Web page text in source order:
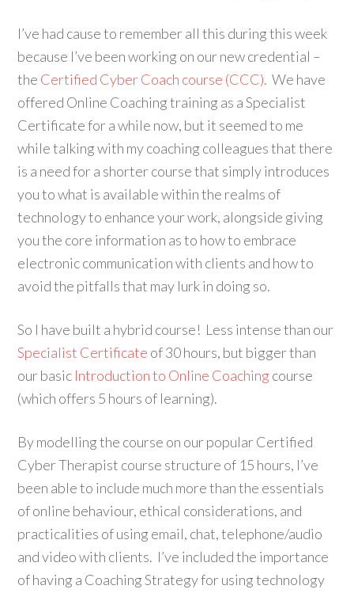
I’ve had cause to remember all this during this week
because I’ve been working on our new credential –
the Certified Cyber Coach course (CCC). We have
offered Online Coaching training as a Specialist
Certificate for a while now, but it seemed to me
while talking with my coaching colleagues that there
is a need for a shorter course that simply introduces
you to what is available within the realms of
technology to enhance your work, alongside giving
you the core information as to how to embrace
electronic communication with clients and how to
avoid the pitfalls that may lurk in doing so.
So I have built a hybrid course! Less intense than our
Specialist Certificate of 30 hours, but bigger than
our basic Introduction to Online Coaching course
(which offers 5 hours of learning).
By modelling the course on our popular Certified
Cyber Therapist course structure of 15 hours, I’ve
been able to include much more than the essentials
of online behaviour, ethical considerations, and
practicalities of using email, chat, telephone/audio
and video with clients. I’ve included the importance
of having a Coaching Strategy for using technology